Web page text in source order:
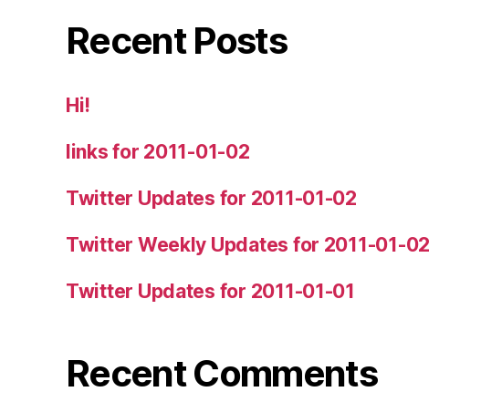
Recent Posts
Hi!
links for 2011-01-02
Twitter Updates for 2011-01-02
Twitter Weekly Updates for 2011-01-02
Twitter Updates for 2011-01-01
Recent Comments